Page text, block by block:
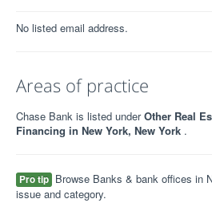
No listed email address.
Areas of practice
Chase Bank is listed underOther Real
Financing in New York, New York .
Pro tip Browse Banks & bank offices in
issue and category.